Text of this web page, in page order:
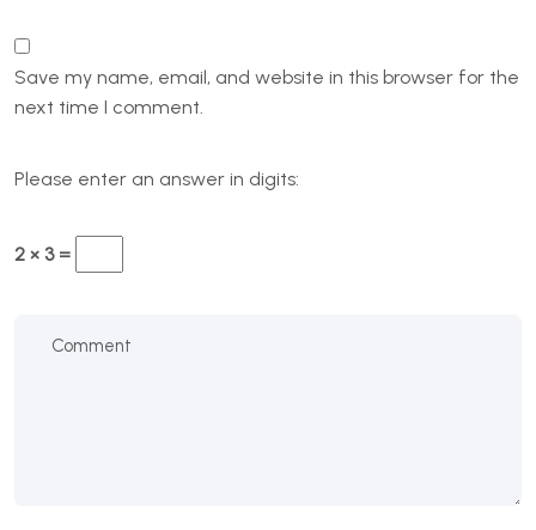
Save my name, email, and website in this browser for the
next time I comment.
Please enter an answer in digits:
2 × 3 =